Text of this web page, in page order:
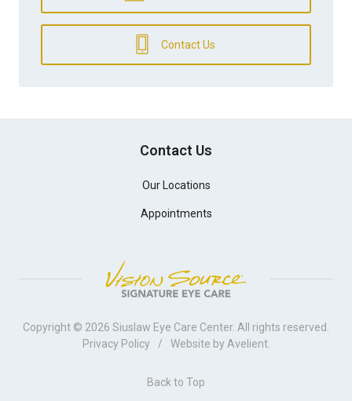
Contact Us
Contact Us
Our Locations
Appointments
Copyright © 2026 Siuslaw Eye Care Center. All rights reserved.
Privacy Policy
/ Website by Avelient.
Back to Top